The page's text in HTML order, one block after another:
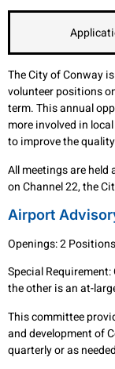
The City of Conway
volunteer positions
term. This annual
more involved in
to improve the
All meetings are
on Channel 22, the
Airport
Openings: 2
Special
the other is an at-
This committee
and development of
quarterly or as